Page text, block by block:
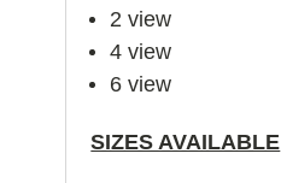
2 view
4 view
6 view
SIZES AVAILABLE